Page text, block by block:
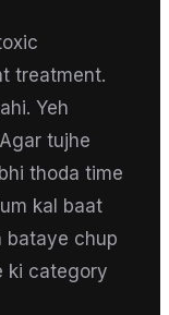
treatment.
Yeh
tujhe
thoda time
kal baat
bataye chup
ki category